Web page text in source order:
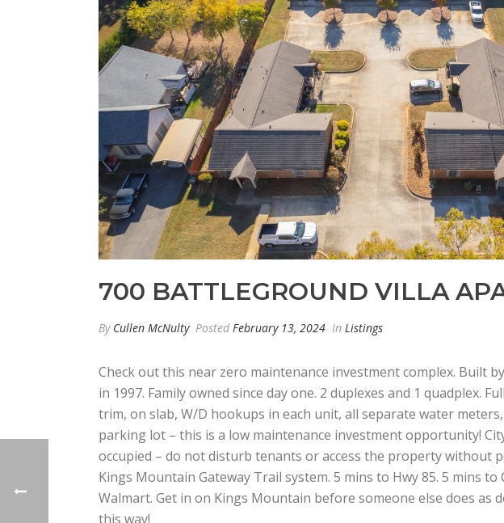
700 BATTLEGROUND VILLA
By Cullen McNulty Posted February 13, 2024 In Listings
Check out this near zero maintenance investment complex. Built
in 1997. Family owned since day one. 2 duplexes and 1 quadplex.
trim, on slab, W/D hookups in each unit, all separate water
parking lot – this is a low maintenance investment opportunity!
occupied – do not disturb tenants or access the property without
Kings Mountain Gateway Trail system. 5 mins to Hwy 85. 5 mins
Walmart. Get in on Kings Mountain before someone else does as
this way!